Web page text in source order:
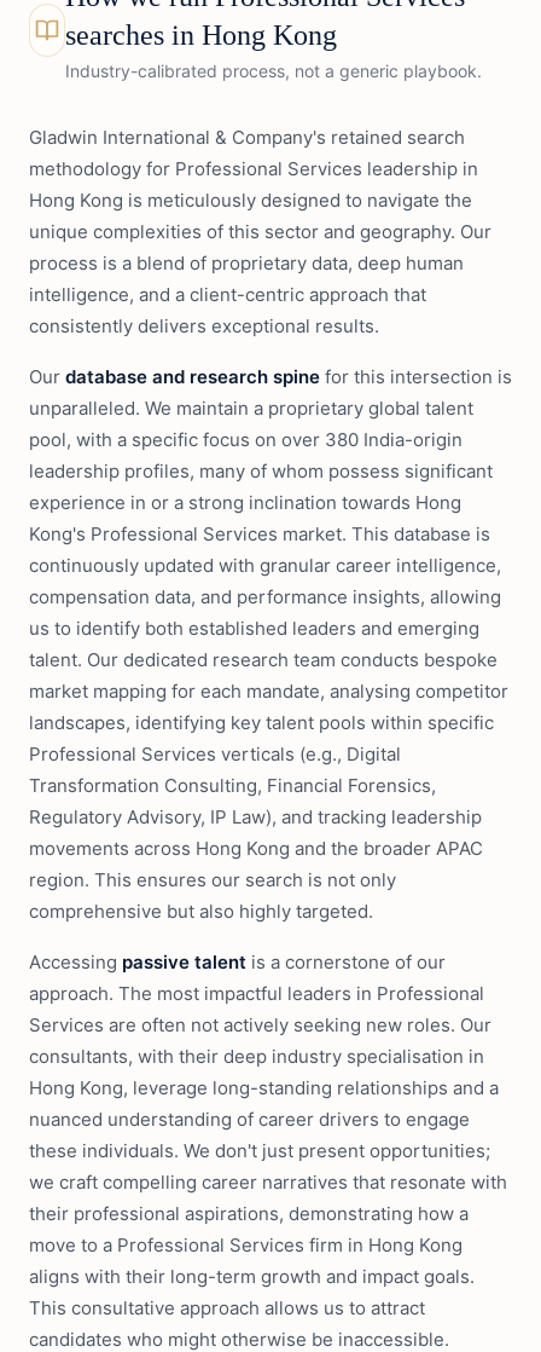
searches in Hong Kong
Industry-calibrated process, not a generic playbook.
Gladwin International & Company's retained search
methodology for Professional Services leadership in
Hong Kong is meticulously designed to navigate the
unique complexities of this sector and geography. Our
process is a blend of proprietary data, deep human
intelligence, and a client-centric approach that
consistently delivers exceptional results.
Our database and research spine for this intersection is
unparalleled. We maintain a proprietary global talent
pool, with a specific focus on over 380 India-origin
leadership profiles, many of whom possess significant
experience in or a strong inclination towards Hong
Kong's Professional Services market. This database is
continuously updated with granular career intelligence,
compensation data, and performance insights, allowing
us to identify both established leaders and emerging
talent. Our dedicated research team conducts bespoke
market mapping for each mandate, analysing competitor
landscapes, identifying key talent pools within specific
Professional Services verticals (e.g., Digital
Transformation Consulting, Financial Forensics,
Regulatory Advisory, IP Law), and tracking leadership
movements across Hong Kong and the broader APAC
region. This ensures our search is not only
comprehensive but also highly targeted.
Accessing passive talent is a cornerstone of our
approach. The most impactful leaders in Professional
Services are often not actively seeking new roles. Our
consultants, with their deep industry specialisation in
Hong Kong, leverage long-standing relationships and a
nuanced understanding of career drivers to engage
these individuals. We don't just present opportunities;
we craft compelling career narratives that resonate with
their professional aspirations, demonstrating how a
move to a Professional Services firm in Hong Kong
aligns with their long-term growth and impact goals.
This consultative approach allows us to attract
candidates who might otherwise be inaccessible.